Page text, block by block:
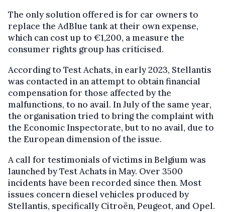
The only solution offered is for car owners to
replace the AdBlue tank at their own expense,
which can cost up to €1,200, a measure the
consumer rights group has criticised.
According to Test Achats, in early 2023, Stellantis
was contacted in an attempt to obtain financial
compensation for those affected by the
malfunctions, to no avail. In July of the same year,
the organisation tried to bring the complaint with
the Economic Inspectorate, but to no avail, due to
the European dimension of the issue.
A call for testimonials of victims in Belgium was
launched by Test Achats in May. Over 3500
incidents have been recorded since then. Most
issues concern diesel vehicles produced by
Stellantis, specifically Citroën, Peugeot, and Opel.